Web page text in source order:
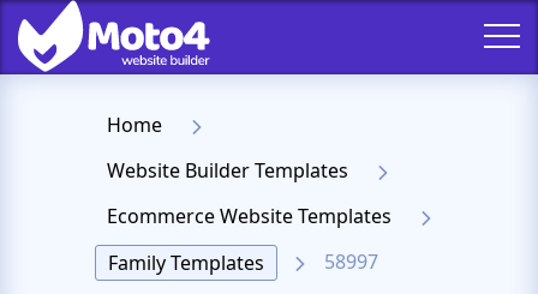
Home
Website Builder Templates
Ecommerce Website Templates
Family Templates
58997